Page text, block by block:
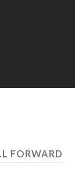
FORWARD